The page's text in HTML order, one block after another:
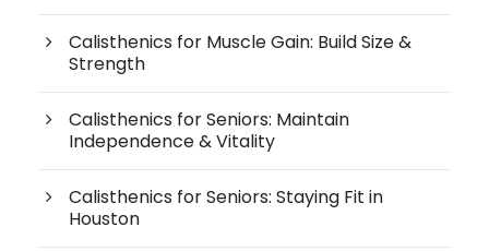
Calisthenics for Muscle Gain: Build Size &
Strength
Calisthenics for Seniors: Maintain
Independence & Vitality
Calisthenics for Seniors: Staying Fit in
Houston